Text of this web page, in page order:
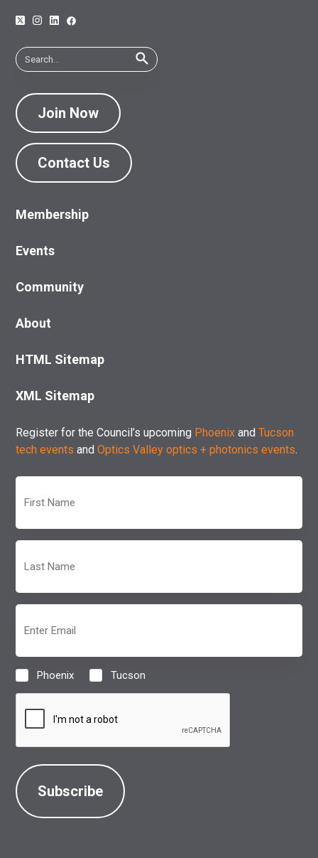
Join Now
Contact Us
Membership
Events
Community
About
HTML Sitemap
XML Sitemap
Register for the Council’s upcoming Phoenix andTucson
tech events andOptics Valley optics + photonics events.
Name
(Required)
Name
(Required)
(Required)
Location
(Required)
Phoenix Tucson